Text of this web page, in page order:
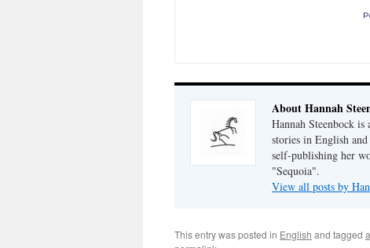
About Hannah
Hannah Steenbock is
stories in English
self-publishing her
"Sequoia".
View all posts by
This entry was posted in English and tagged